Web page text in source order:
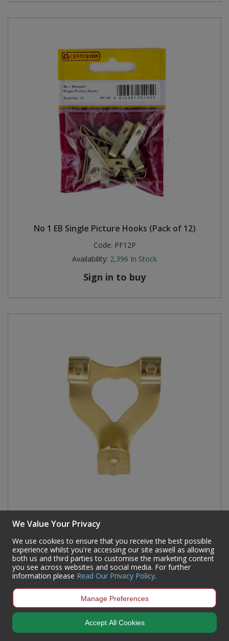
No 1 EB Single Picture Hooks (Pack of 12)
Code: PF12P
Availability: 2,396 In Stock
Sign in to buy
No 1 EB Single Picture Hooks (250)
Code: PF05L
Availability: Currently out of stock but available for back order
Sign in to buy
We Value Your Privacy
We use cookies to ensure that you receive the best possible
experience whilst you're accessing our site aswell as allowing
both us and third parties to customise the marketing content
you see across websites and social media. For further
information please Read Our Privacy Policy.
Manage Preferences
Accept All Cookies